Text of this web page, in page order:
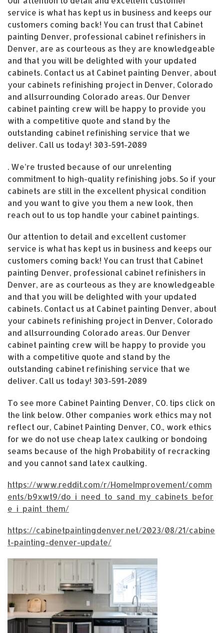
service is what has kept us in business and keeps our
customers coming back! You can trust that Cabinet
painting Denver, professional cabinet refinishers in
Denver, are as courteous as they are knowledgeable
and that you will be delighted with your updated
cabinets. Contact us at Cabinet painting Denver, about
your cabinets refinishing project in Denver, Colorado
and allsurrounding Colorado areas. Our Denver
cabinet painting crew will be happy to provide you
with a competitive quote and stand by the
outstanding cabinet refinishing service that we
deliver. Call us today! 303-591-2089
. We’re trusted because of our unrelenting
commitment to high-quality refinishing jobs. So if your
cabinets are still in the excellent physical condition
and you want to give you them a new look, then
reach out to us top handle your cabinet paintings.
Our attention to detail and excellent customer
service is what has kept us in business and keeps our
customers coming back! You can trust that Cabinet
painting Denver, professional cabinet refinishers in
Denver, are as courteous as they are knowledgeable
and that you will be delighted with your updated
cabinets. Contact us at Cabinet painting Denver, about
your cabinets refinishing project in Denver, Colorado
and allsurrounding Colorado areas. Our Denver
cabinet painting crew will be happy to provide you
with a competitive quote and stand by the
outstanding cabinet refinishing service that we
deliver. Call us today! 303-591-2089
To see more Cabinet Painting Denver, CO. tips click on
the link below. Other companies work ethics may not
reflect our, Cabinet Painting Denver, CO., work ethics
for we do not use cheap latex caulking or bondoing
seams because of the high Probability of recracking
and you cannot sand latex caulking.
https://www.reddit.com/r/HomeImprovement/comm
ents/b9xwt9/do_i_need_to_sand_my_cabinets_befor
e_i_paint_them/
https://cabinetpaintingdenver.net/2023/08/21/cabine
t-painting-denver-update/